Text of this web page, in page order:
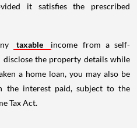
it satisfies the prescribed
taxable
income from a self-
the property details while
a home loan, you may also be
the interest paid, subject to the
Tax Act.